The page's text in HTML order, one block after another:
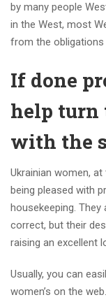
by many people
in the West, most
from the obligations
If done
help turn
with the
Ukrainian women,
being pleased with
housekeeping.
correct, but their
raising an excellent
Usually, you can
women’s on the